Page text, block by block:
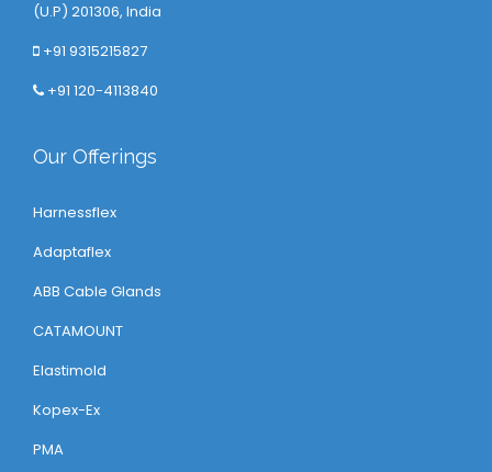
(U.P) 201306, India
+91 9315215827
+91 120-4113840
Our Offerings
Harnessflex
Adaptaflex
ABB Cable Glands
CATAMOUNT
Elastimold
Kopex-Ex
PMA